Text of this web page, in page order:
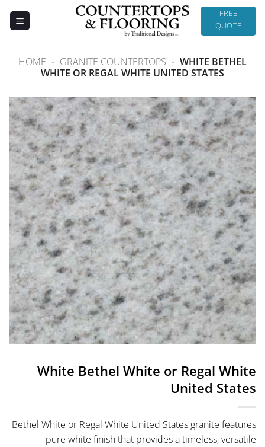
FREE
QUOTE
HOME - GRANITE COUNTERTOPS - WHITE BETHEL
WHITE OR REGAL WHITE UNITED STATES
White Bethel White or Regal White
United States
Bethel White or Regal White United States granite features
pure white finish that provides a timeless, versatile